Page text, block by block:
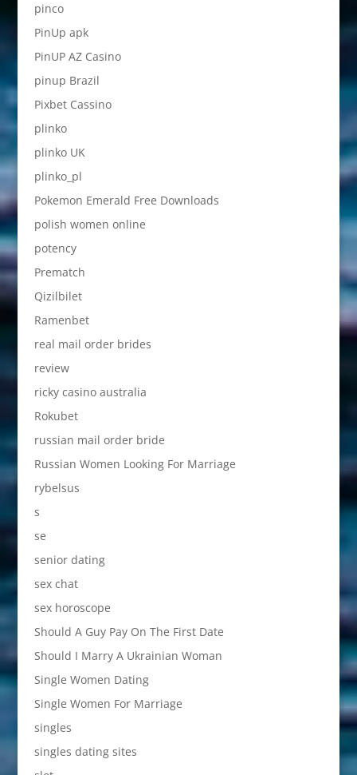
pinco
PinUp apk
PinUP AZ Casino
pinup Brazil
Pixbet Cassino
plinko
plinko UK
plinko_pl
Pokemon Emerald Free Downloads
polish women online
potency
Prematch
Qizilbilet
Ramenbet
real mail order brides
review
ricky casino australia
Rokubet
russian mail order bride
Russian Women Looking For Marriage
rybelsus
s
se
senior dating
sex chat
sex horoscope
Should A Guy Pay On The First Date
Should I Marry A Ukrainian Woman
Single Women Dating
Single Women For Marriage
singles
singles dating sites